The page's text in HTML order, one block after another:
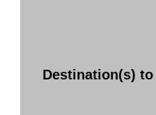
Destination(s)